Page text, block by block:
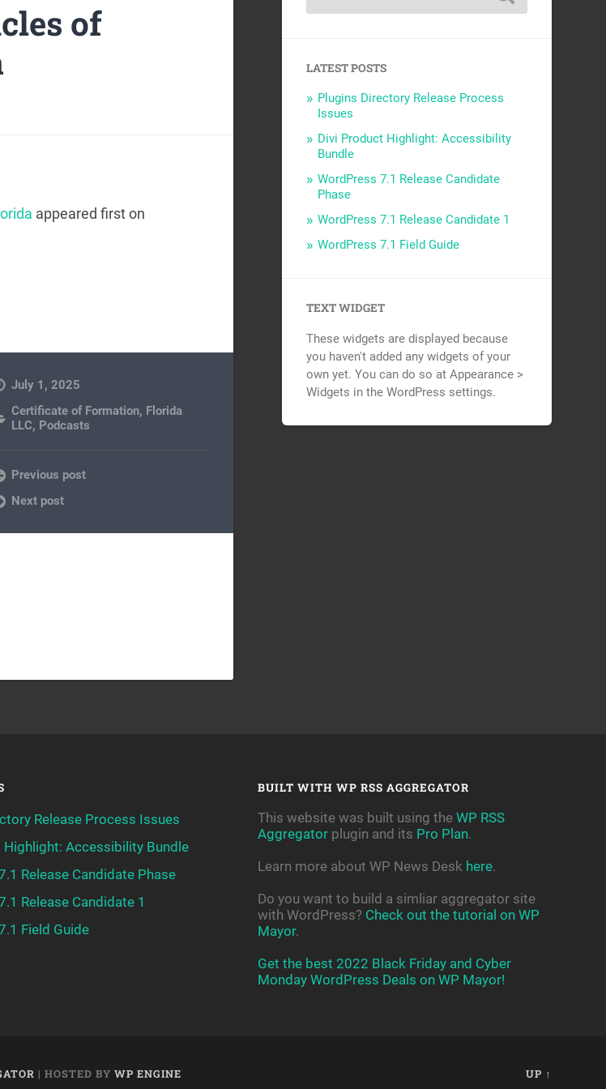
of
appeared first on
July 1, 2025
Certificate of Formation, Florida
LLC, Podcasts
Previous post
Next post
LATEST POSTS
Plugins Directory Release Process
Issues
Divi Product Highlight: Accessibility
Bundle
WordPress 7.1 Release Candidate
Phase
WordPress 7.1 Release Candidate 1
WordPress 7.1 Field Guide
TEXT WIDGET
These widgets are displayed because
you haven't added any widgets of your
own yet. You can do so at Appearance >
Widgets in the WordPress settings.
Release Process Issues
Highlight: Accessibility Bundle
Release Candidate Phase
Release Candidate 1
Field Guide
BUILT WITH WP RSS AGGREGATOR
This website was built using the WP RSS
Aggregatorplugin and its Pro Plan.
Learn more about WP News Desk here.
Do you want to build a simliar aggregator site
with WordPress? Check out the tutorial on WP
Mayor.
Get the best 2022 Black Friday and Cyber
Monday WordPress Deals on WP Mayor!
| HOSTED BYWP ENGINE UP ↑